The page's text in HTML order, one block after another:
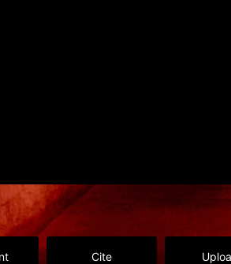
Cite